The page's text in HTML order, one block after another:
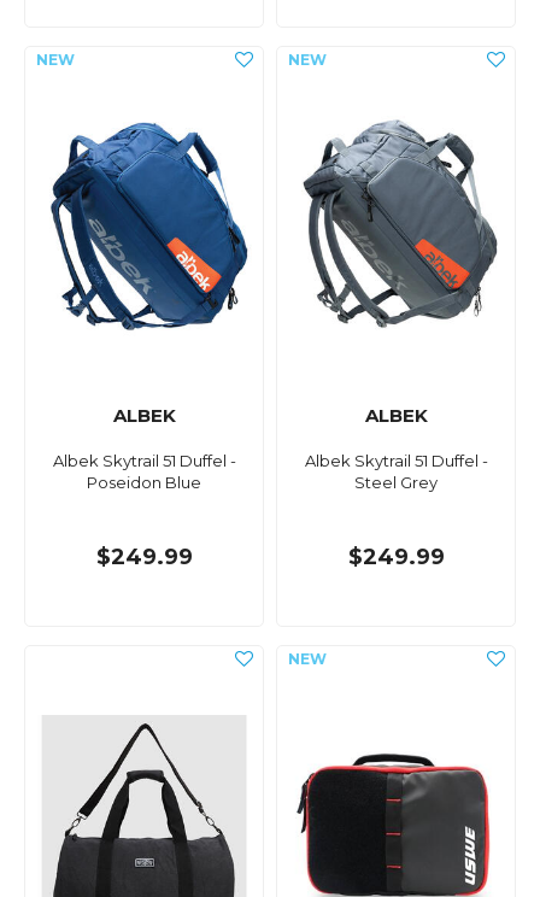
ALBEK
Albek Skytrail 51 Duffel -
Poseidon Blue
$249.99
ALBEK
Albek Skytrail 51 Duffel -
Steel Grey
$249.99